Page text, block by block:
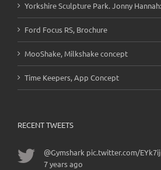
Yorkshire Sculpture Park. Jonny
Ford Focus RS, Brochure
MooShake, Milkshake concept
Time Keepers, App Concept
RECENT TWEETS
@Gymshark pic.twitter.com/
7 years ago